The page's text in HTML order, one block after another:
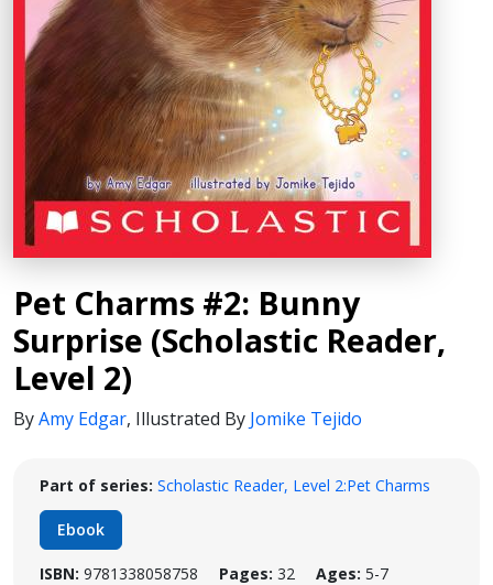
Pet Charms #2: Bunny
Surprise (Scholastic Reader,
Level 2)
ByAmy Edgar, Illustrated By Jomike Tejido
Part of series: Scholastic Reader, Level 2:Pet Charms
Ebook
ISBN: 9781338058758 Pages: 32 Ages: 5-7